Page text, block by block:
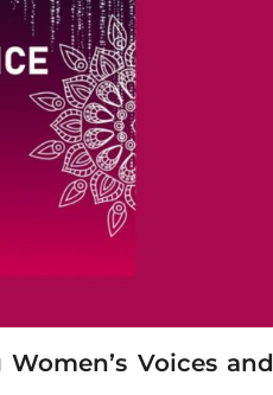
Voices and